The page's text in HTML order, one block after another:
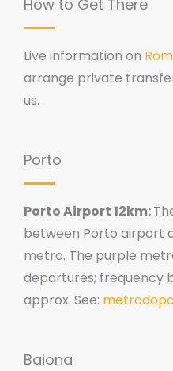
How to Get There
Live information on
arrange private
us.
Porto
Porto Airport 12km:
between Porto airport
metro. The purple
departures; frequency
approx. See:
Baiona